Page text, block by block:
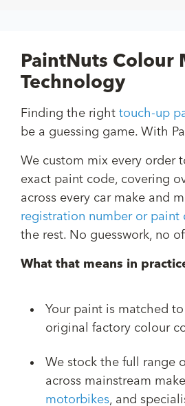
PaintNuts Colour
Technology
Finding the right touch-up
be a guessing game. With
We custom mix every order
exact paint code, covering
across every car make and
registration number or paint
the rest. No guesswork, no
What that means in
Your paint is matched
original factory colour
We stock the full range
across mainstream
motorbikes, and